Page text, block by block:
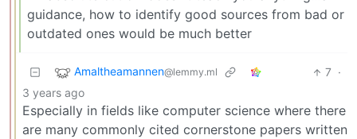
guidance, how to identify good sources from bad or
outdated ones would be much better
Amaltheamannen@lemmy.ml 7 ·
3 years ago
Especially in fields like computer science where there
are many commonly cited cornerstone papers written